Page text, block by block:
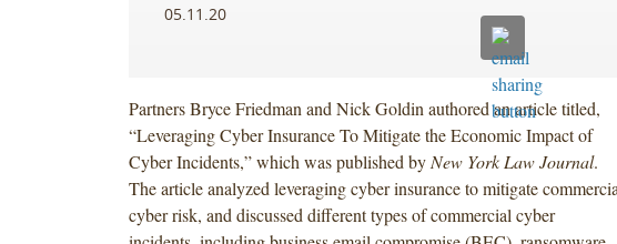
05.11.20
Partners Bryce Friedman and Nick Goldin authored an article titled,
“Leveraging Cyber Insurance To Mitigate the Economic Impact of
Cyber Incidents,” which was published by New York Law Journal.
The article analyzed leveraging cyber insurance to mitigate
cyber risk, and discussed different types of commercial cyber